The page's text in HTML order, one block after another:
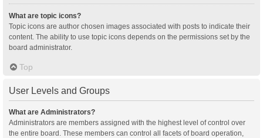
What are topic icons?
Topic icons are author chosen images associated with posts to indicate their
content. The ability to use topic icons depends on the permissions set by the
board administrator.
Top
User Levels and Groups
What are Administrators?
Administrators are members assigned with the highest level of control over
the entire board. These members can control all facets of board operation,